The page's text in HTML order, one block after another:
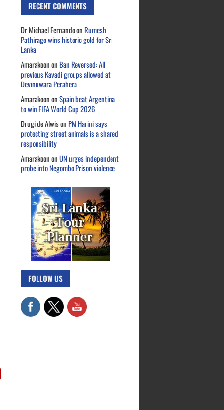
RECENT COMMENTS
Dr Michael Fernandoon Rumesh
Pathirage wins historic gold for Sri
Lanka
Amarakoonon Ban Reversed: All
previous Kavadi groups allowed at
Devinuwara Perahera
AmarakoononSpain beat Argentina
to win FIFA World Cup 2026
Drugi de Alwison PM Harini says
protecting street animals is a shared
responsibility
AmarakoononUN urges independent
probe into Negombo Prison violence
FOLLOW US